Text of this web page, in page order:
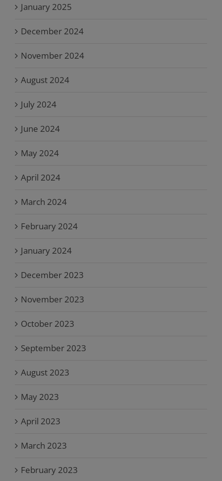
January 2025
December 2024
November 2024
August 2024
July 2024
June 2024
May 2024
April 2024
March 2024
February 2024
January 2024
December 2023
November 2023
October 2023
September 2023
August 2023
May 2023
April 2023
March 2023
February 2023